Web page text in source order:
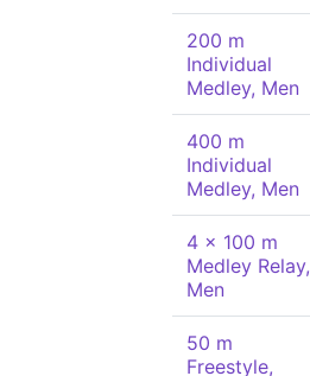
200 m
Individual
Medley, Men
400 m
Individual
Medley, Men
4 x 100 m
Medley Relay,
Men
50 m
Freestyle,